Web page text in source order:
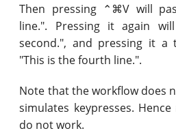
Then pressing ⌃⌘V will
line.". Pressing it again
second.", and pressing it
"This is the fourth line.".
Note that the workflow does
simulates keypresses. Hence
do not work.